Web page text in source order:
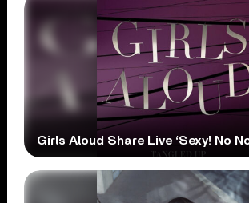
Girls Aloud Share Live ‘Sexy! No